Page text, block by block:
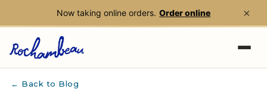
Now taking online orders. Order online ×
← Back to Blog